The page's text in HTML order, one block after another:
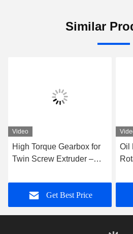
Similar
Video
High Torque Gearbox for
Twin Screw Extruder –
Gear Unit for Co-Rotating
Extrusion Systems
Get Best Price
Oil